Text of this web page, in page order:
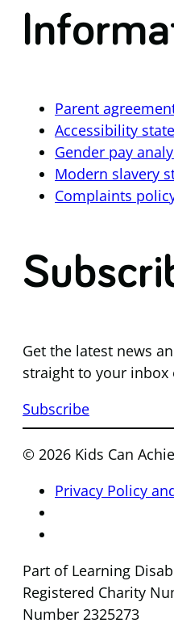
Parent
Accessibility
Gender pay
Modern slavery
Complaints
Get the latest news
straight to your inbox
Subscribe
© 2026 Kids Can
Privacy Policy
Part of Learning
Registered Charity
Number 2325273